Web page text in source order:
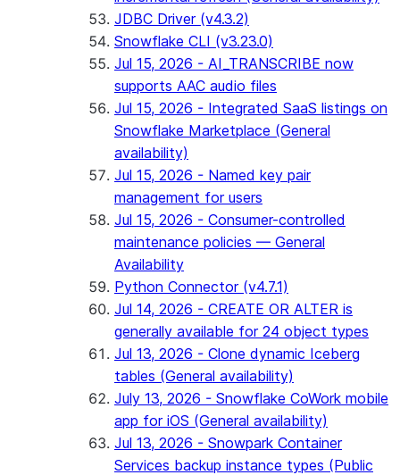
JDBC Driver (v4.3.2)
Snowflake CLI (v3.23.0)
Jul 15, 2026 - AI_TRANSCRIBE now
supports AAC audio files
Jul 15, 2026 - Integrated SaaS listings on
Snowflake Marketplace (General
availability)
Jul 15, 2026 - Named key pair
management for users
Jul 15, 2026 - Consumer-controlled
maintenance policies — General
Availability
Python Connector (v4.7.1)
Jul 14, 2026 - CREATE OR ALTER is
generally available for 24 object types
Jul 13, 2026 - Clone dynamic Iceberg
tables (General availability)
July 13, 2026 - Snowflake CoWork mobile
app for iOS (General availability)
Jul 13, 2026 - Snowpark Container
Services backup instance types (Public